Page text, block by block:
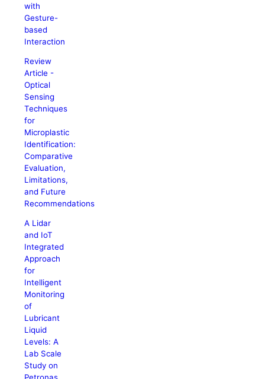
with
Gesture-
based
Interaction
Review
Article -
Optical
Sensing
Techniques
for
Microplastic
Identification:
Comparative
Evaluation,
Limitations,
and Future
Recommendations
A Lidar
and IoT
Integrated
Approach
for
Intelligent
Monitoring
of
Lubricant
Liquid
Levels: A
Lab Scale
Study on